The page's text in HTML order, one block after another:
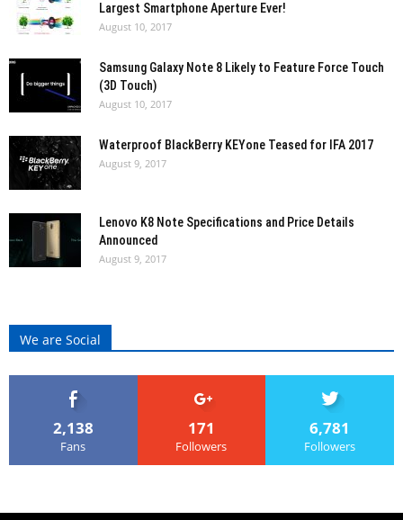
Largest Smartphone Aperture Ever!
August 10, 2017
Samsung Galaxy Note 8 Likely to Feature Force Touch
(3D Touch)
August 10, 2017
Waterproof BlackBerry KEYone Teased for IFA 2017
August 9, 2017
Lenovo K8 Note Specifications and Price Details
Announced
August 9, 2017
We are Social
2,138
Fans
171
Followers
6,781
Followers